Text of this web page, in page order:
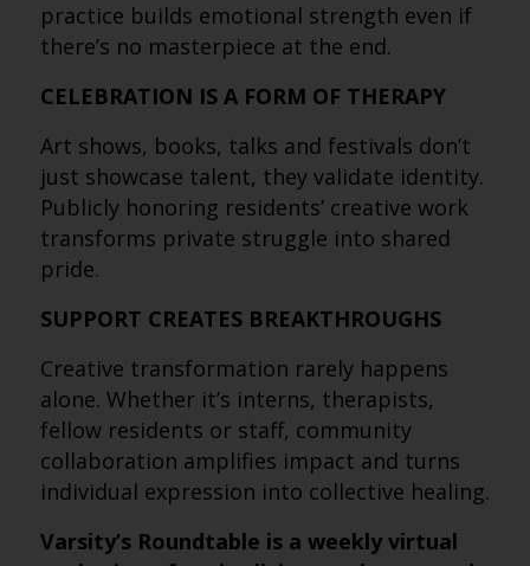
practice builds emotional strength even if
there’s no masterpiece at the end.
CELEBRATION IS A FORM OF THERAPY
Art shows, books, talks and festivals don’t
just showcase talent, they validate identity.
Publicly honoring residents’ creative work
transforms private struggle into shared
pride.
SUPPORT CREATES BREAKTHROUGHS
Creative transformation rarely happens
alone. Whether it’s interns, therapists,
fellow residents or staff, community
collaboration amplifies impact and turns
individual expression into collective healing.
Varsity’s Roundtable is a weekly virtual